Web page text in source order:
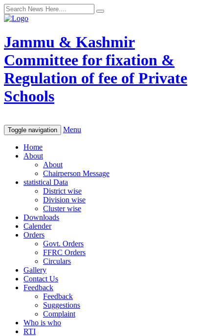
Jammu & Kashmir
Committee for fixation &
Regulation of fee of Private
Schools
Toggle navigation Menu
Home
About
About
Chairperson Message
statistical Data
District wise
Division wise
Cluster wise
Downloads
Calender
Orders
Govt. Orders
FFRC Orders
Circulars
Gallery
Contact Us
Feedback
Feedback
Suggestions
Complaint
Who is who
RTI